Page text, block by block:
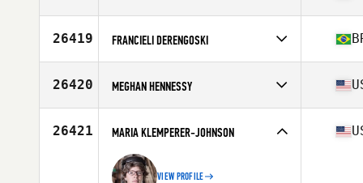
Affiliate
One Asterisk CrossFit
Age
26419 FRANCIELI DERENGOSKI
Affiliate
Arbo CrossFit
Age
26420 MEGHAN HENNESSY
Affiliate
CrossFit S3
Age
26421 MARIA KLEMPERER-JOHNSON
VIEW PROFILE